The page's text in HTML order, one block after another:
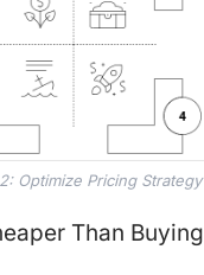
Optimize Pricing Strategy
Than Buying